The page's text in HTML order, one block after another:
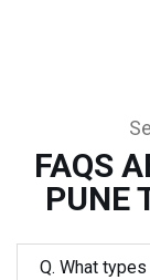
FAQS
PUNE
Q. What